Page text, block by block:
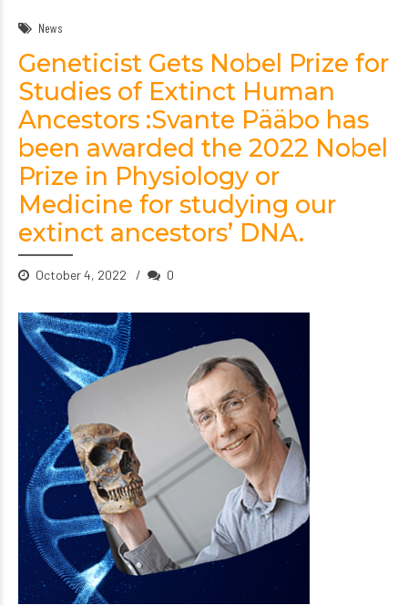
News
Geneticist Gets Nobel Prize for
Studies of Extinct Human
Ancestors :Svante Pääbo has
been awarded the 2022 Nobel
Prize in Physiology or
Medicine for studying our
extinct ancestors’ DNA.
October 4, 2022 0